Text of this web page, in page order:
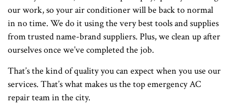
our work, so your air conditioner will be back to normal
in no time. We do it using the very best tools and supplies
from trusted name-brand suppliers. Plus, we clean up after
ourselves once we’ve completed the job.
That’s the kind of quality you can expect when you use our
services. That’s what makes us the top emergency AC
repair team in the city.